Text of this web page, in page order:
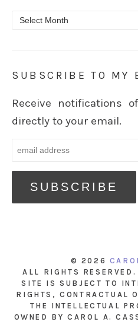
Archives
SUBSCRIBE TO MY
Receive notifications
directly to your email.
© 2026
ALL RIGHTS RESERVED.
SITE IS SUBJECT TO
RIGHTS, CONTRACTUAL
THE INTELLECTUAL
OWNED BY CAROL A.